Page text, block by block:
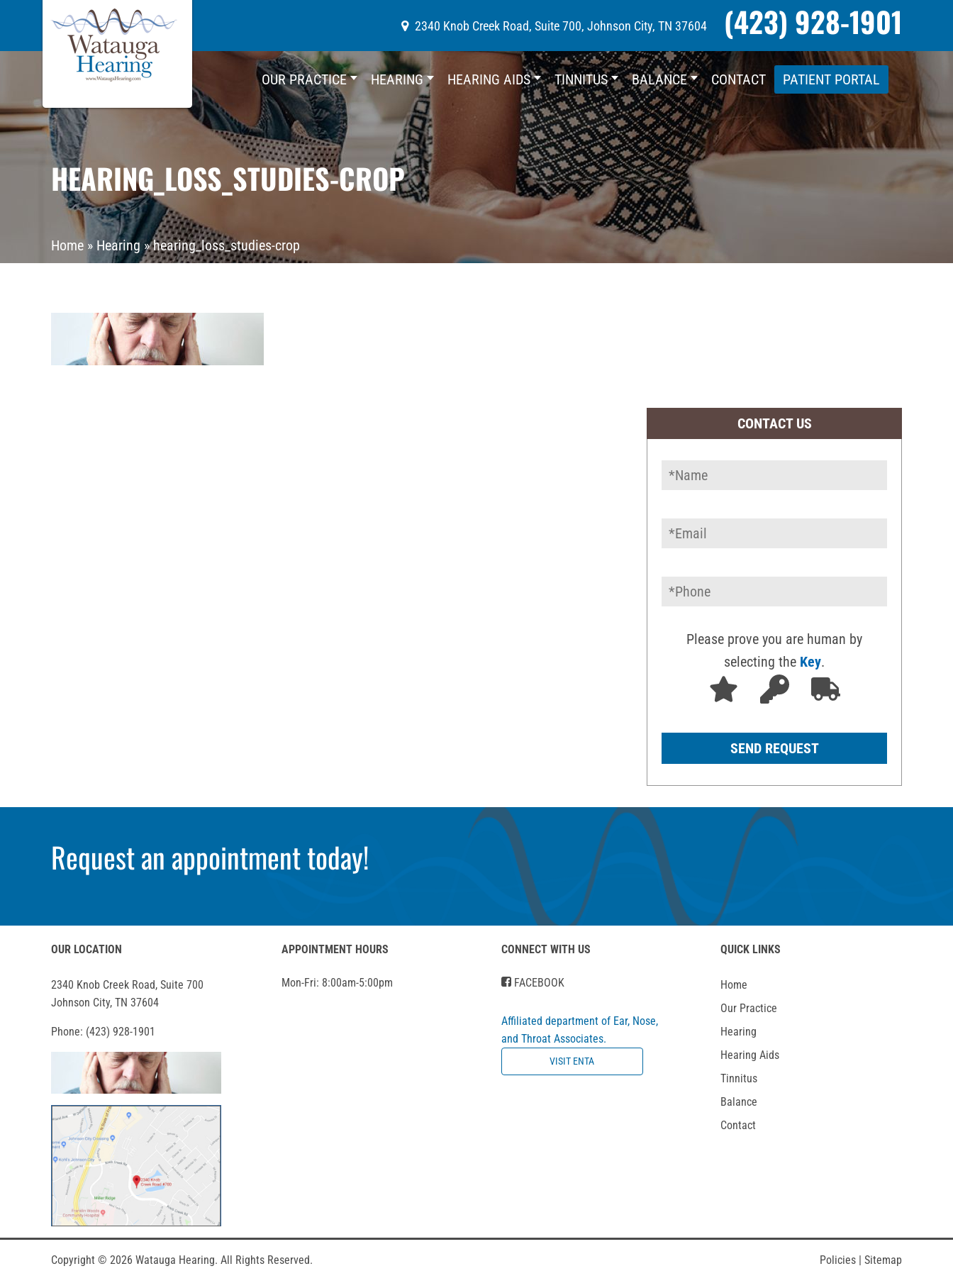
2340 Knob Creek Road, Suite 700, Johnson City, TN 37604 (423) 928-1901
OUR PRACTICE HEARING HEARING AIDS TINNITUS BALANCE CONTACT PATIENT PORTAL
HEARING_LOSS_STUDIES-CROP
Home » Hearing»hearing_loss_studies-crop
CONTACT US
Please prove you are human by
selecting the Key.
Request an appointment today!
OUR LOCATION
2340 Knob Creek Road, Suite 700
Johnson City, TN 37604
Phone: (423) 928-1901
APPOINTMENT HOURS
Mon-Fri: 8:00am-5:00pm
CONNECT WITH US
FACEBOOK
Affiliated department of Ear, Nose,
and Throat Associates.
VISIT ENTA
QUICK LINKS
Home
Our Practice
Hearing
Hearing Aids
Tinnitus
Balance
Contact
Copyright © 2026 Watauga Hearing. All Rights Reserved. Policies | Sitemap